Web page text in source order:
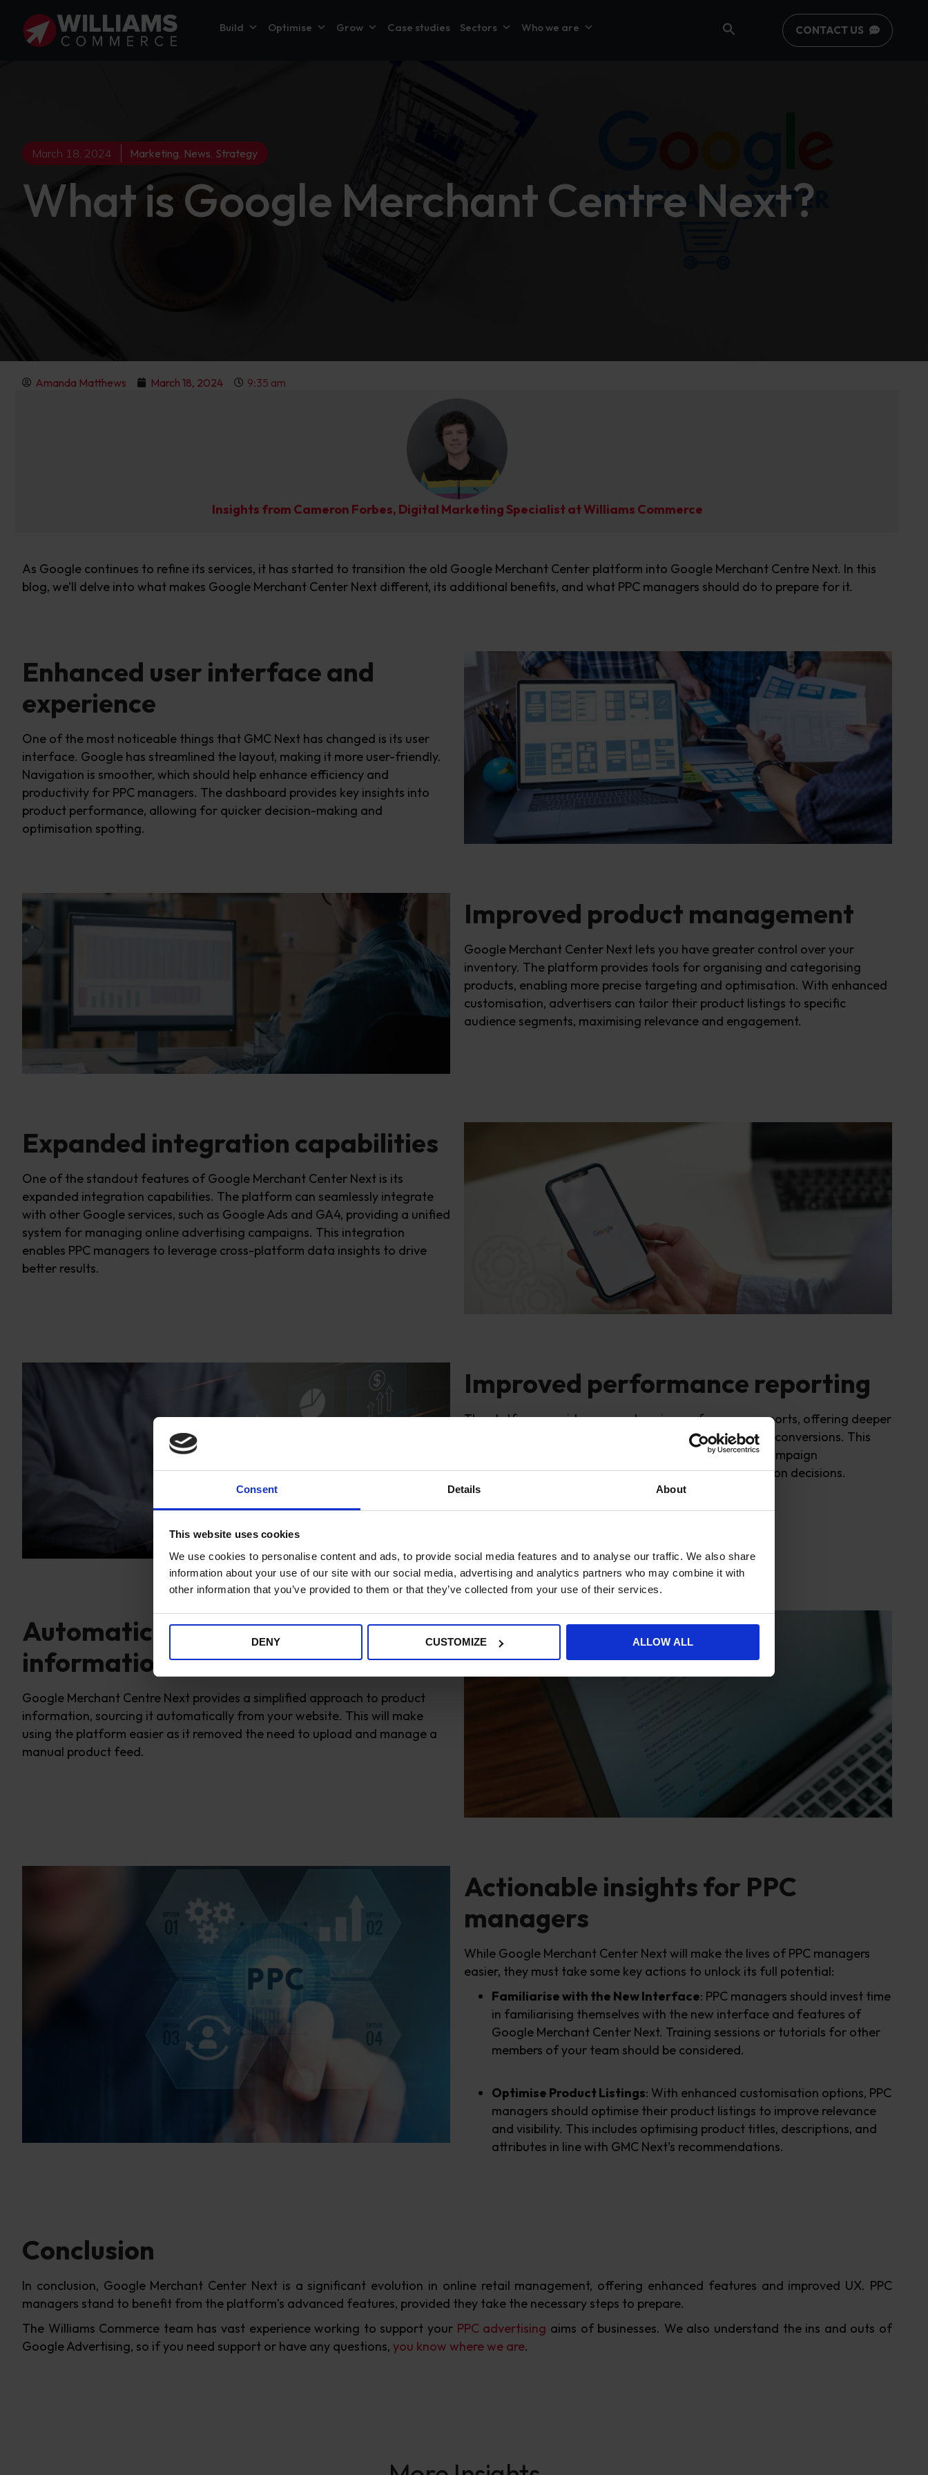
Consent Details About
This website uses cookies
We use cookies to personalise content and ads, to provide social media features and to analyse our traffic. We also share
information about your use of our site with our social media, advertising and analytics partners who may combine it with
other information that you’ve provided to them or that they’ve collected from your use of their services.
DENY CUSTOMIZE ALLOW ALL
Build Optimise Grow Case studies Sectors Who we are CONTACT US
March 18, 2024 Marketing News Strategy
What is Google Merchant Centre Next?
Amanda Matthews March 18, 2024 9:35 am
Insights from Cameron Forbes, Digital Marketing Specialist at Williams Commerce
As Google continues to refine its services, it has started to transition the old Google Merchant Center platform into Google Merchant Centre Next. In this
blog, we’ll delve into what makes Google Merchant Center Next different, its additional benefits, and what PPC managers should do to prepare for it.
Enhanced user interface and
experience
One of the most noticeable things that GMC Next has changed is its user
interface. Google has streamlined the layout, making it more user-friendly.
Navigation is smoother, which should help enhance efficiency and
productivity for PPC managers. The dashboard provides key insights into
product performance, allowing for quicker decision-making and
optimisation spotting.
Improved product management
Google Merchant Center Next lets you have greater control overyour
inventory. The platform provides tools for organising and categorising
products, enabling more precise targeting and optimisation. With enhanced
customisation, advertisers can tailor their product listings to specific
audience segments, maximising relevance and engagement.
Expanded integration capabilities
One of the standout features of Google Merchant Center Next is its
expanded integration capabilities. The platform can seamlessly integrate
with other Google services, such as Google Ads and GA4, providing a unified
system for managing online advertising campaigns. This integration
enables PPC managers to leverage cross-platform data insights to drive
better results.
Improved performance reporting
The platform provides comprehensive performance reports, offering deeper
insights into key metrics such as impressions, clicks, and conversions. This
data-driven approach allows PPC managers to track campaign
performance accurately and make informed optimisation decisions.
Automatically connect product
information
Google Merchant Centre Next provides a simplified approach to product
information, sourcing it automatically from your website. This will make
using the platform easier as it removed the need to upload and manage a
manual product feed.
Actionable insights for PPC
managers
While Google Merchant Center Next will make the lives of PPC managers
easier, they must take some key actions to unlock its full potential:
Familiarise with the New Interface: PPC managers should invest time
in familiarising themselves with the new interface and features of
Google Merchant Center Next. Training sessions or tutorials for other
members of your team should be considered.
Optimise Product Listings: With enhanced customisation options, PPC
managers should optimise their product listings to improve relevance
and visibility. This includes optimising product titles, descriptions, and
attributes in line with GMC Next’s recommendations.
Conclusion
In conclusion, Google Merchant Center Next is a significant evolution in online retail management, offering enhanced features and improved UX. PPC
managers stand to benefit from the platform’s advanced features, provided they take the necessary steps to prepare.
The Williams Commerce team has vast experience working to support your PPC advertising aims of businesses. We also understand the ins and outs of
Google Advertising, so if you need support or have any questions, you know where we are.